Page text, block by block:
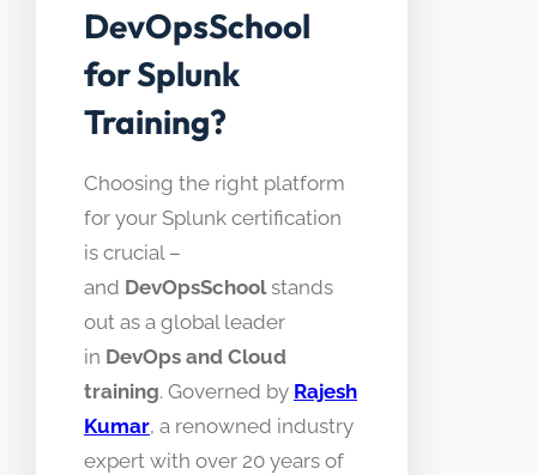
DevOpsSchool
for Splunk
Training?
Choosing the right platform
for your Splunk certification
is crucial –
and DevOpsSchoolstands
out as a global leader
in DevOps and Cloud
training. Governed by Rajesh
Kumar, a renowned industry
expert with over 20 years of